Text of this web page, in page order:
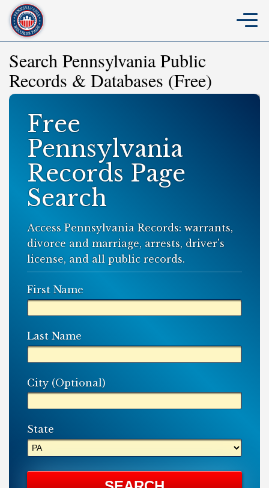
Search Pennsylvania Public
Records & Databases (Free)
Free
Pennsylvania
Records Page
Search
Access Pennsylvania Records: warrants,
divorce and marriage, arrests, driver's
license, and all public records.
First Name
Last Name
City (Optional)
State